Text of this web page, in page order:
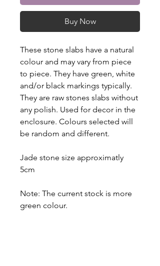
Buy Now
These stone slabs have a natural
colour and may vary from piece
to piece. They have green, white
and/or black markings typically.
They are raw stones slabs without
any polish. Used for decor in the
enclosure. Colours selected will
be random and different.
Jade stone size approximatly
5cm
Note: The current stock is more
green colour.